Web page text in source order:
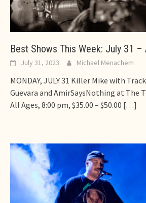
Best Shows This Week: July 31 –
July 31, 2023 Michael Menachem
MONDAY, JULY 31 Killer Mike with
Guevara and AmirSaysNothing at The
All Ages, 8:00 pm, $35.00 – $50.00 […]